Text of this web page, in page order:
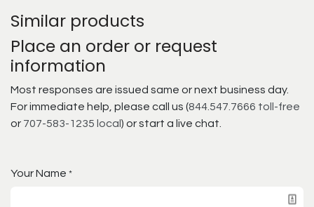
Similar products
Place an order or request
information
Most responses are issued same or next business day.
For immediate help, please call us (844.547.7666 toll-free
or 707-583-1235 local ) or start a live chat.
Your Name *